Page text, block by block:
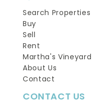
Search Properties
Buy
Sell
Rent
Martha's Vineyard
About Us
Contact
CONTACT US